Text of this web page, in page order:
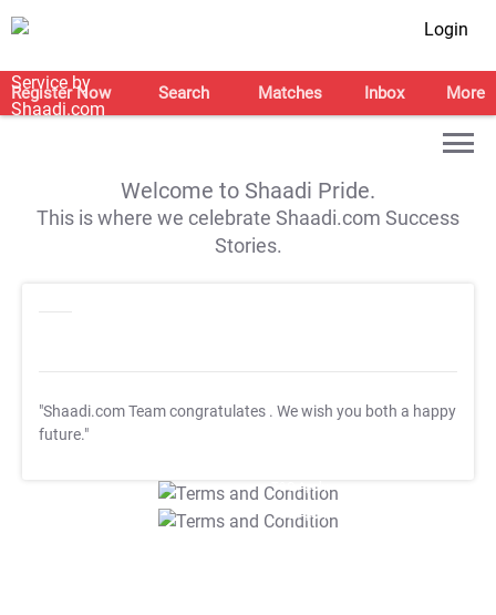
Login
Register Now Search Matches Inbox More
Welcome to Shaadi Pride.
This is where we celebrate Shaadi.com Success
Stories.
"Shaadi.com Team congratulates . We wish you both a happy
future."
T&C Apply
T&C Apply